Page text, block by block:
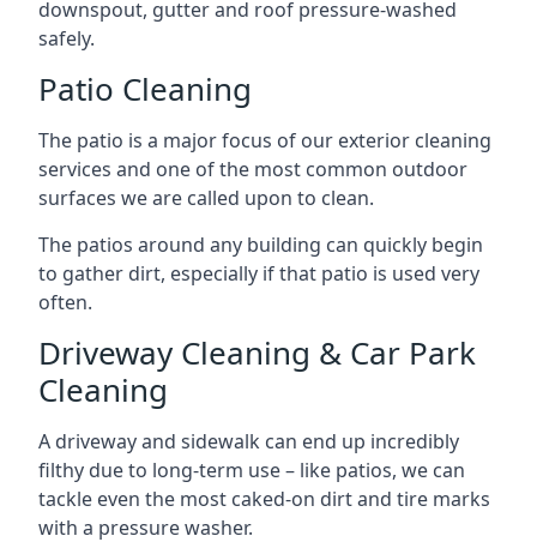
downspout, gutter and roof pressure-washed
safely.
Patio Cleaning
The patio is a major focus of our exterior cleaning
services and one of the most common outdoor
surfaces we are called upon to clean.
The patios around any building can quickly begin
to gather dirt, especially if that patio is used very
often.
Driveway Cleaning & Car Park
Cleaning
A driveway and sidewalk can end up incredibly
filthy due to long-term use – like patios, we can
tackle even the most caked-on dirt and tire marks
with a pressure washer.